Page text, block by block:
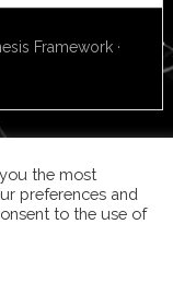
Framework ·
the most
preferences and
to the use of